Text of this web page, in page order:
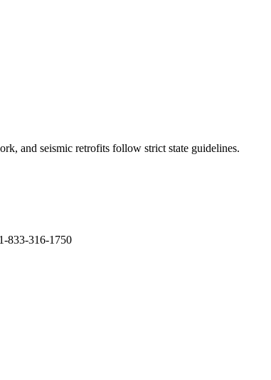
and seismic retrofits follow strict state guidelines.
833-316-1750